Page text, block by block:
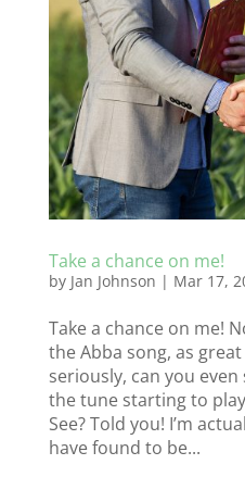
Take a chance on me!
by Jan Johnson | Mar 17,
Take a chance on me!
the Abba song, as
seriously, can you
the tune starting to
See? Told you! I’m
have found to be...